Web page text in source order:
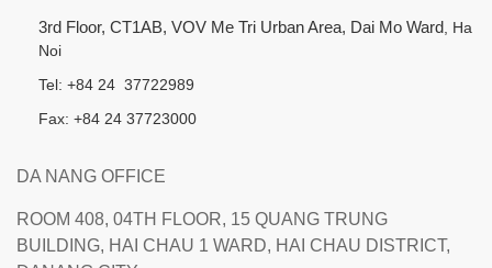
3rd Floor, CT1AB, VOV Me Tri Urban Area, Dai Mo Ward, Ha
Noi
Tel: +84 24 37722989
Fax: +84 24 37723000
DA NANG OFFICE
ROOM 408, 04TH FLOOR, 15 QUANG TRUNG
BUILDING, HAI CHAU 1 WARD, HAI CHAU DISTRICT,